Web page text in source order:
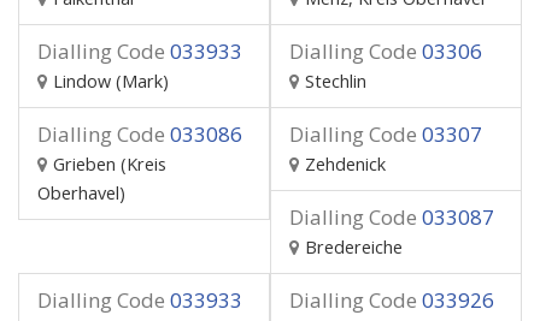
Dialling Code 033933
Lindow (Mark)
Dialling Code 03306
Stechlin
Dialling Code 033086
Grieben (Kreis
Oberhavel)
Dialling Code 03307
Zehdenick
Dialling Code 033087
Bredereiche
Dialling Code 033933 Dialling Code 033926